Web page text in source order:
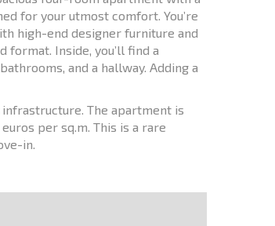
for your utmost comfort. You’re
high-end designer furniture and
Inside, you’ll find a
and a hallway. Adding a
The apartment is
per sq.m. This is a rare
in.